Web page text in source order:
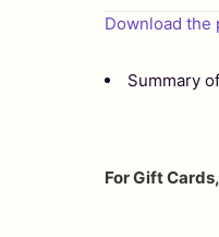
Download the
Summary
For Gift Cards,